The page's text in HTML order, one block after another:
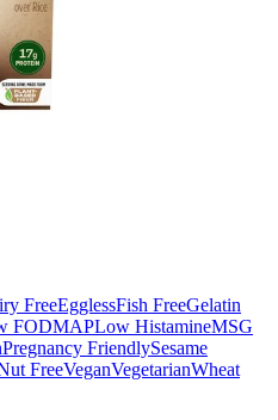
FreeEgglessFish FreeGelatin
FODMAPLow HistamineMSG
Pregnancy FriendlySesame
FreeVeganVegetarianWheat